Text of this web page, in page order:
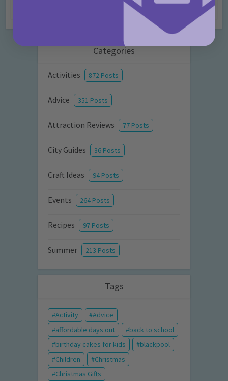
Add Comment
Categories
Activities 872 Posts
Advice 351 Posts
Attraction Reviews 77 Posts
City Guides 36 Posts
Craft Ideas 94 Posts
Events 264 Posts
Recipes 97 Posts
Summer 213 Posts
Tags
Activity
Advice
affordable days out
back to school
birthday cakes for kids
blackpool
Children
Christmas
Christmas Gifts